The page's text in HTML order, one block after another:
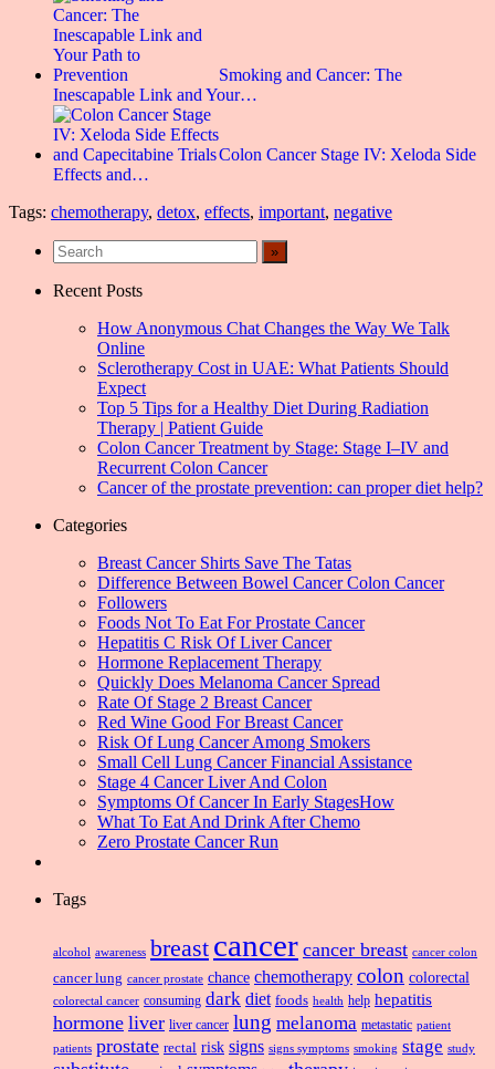
Smoking and Cancer: The
Inescapable Link and Your…
Colon Cancer Stage IV: Xeloda Side
Effects and…
Tags: chemotherapy, detox, effects, important, negative
Recent Posts
How Anonymous Chat Changes the Way We Talk
Online
Sclerotherapy Cost in UAE: What Patients Should
Expect
Top 5 Tips for a Healthy Diet During Radiation
Therapy | Patient Guide
Colon Cancer Treatment by Stage: Stage I–IV and
Recurrent Colon Cancer
Cancer of the prostate prevention: can proper diet help?
Categories
Breast Cancer Shirts Save The Tatas
Difference Between Bowel Cancer Colon Cancer
Followers
Foods Not To Eat For Prostate Cancer
Hepatitis C Risk Of Liver Cancer
Hormone Replacement Therapy
Quickly Does Melanoma Cancer Spread
Rate Of Stage 2 Breast Cancer
Red Wine Good For Breast Cancer
Risk Of Lung Cancer Among Smokers
Small Cell Lung Cancer Financial Assistance
Stage 4 Cancer Liver And Colon
Symptoms Of Cancer In Early StagesHow
What To Eat And Drink After Chemo
Zero Prostate Cancer Run
Tags
alcohol awareness breast cancer cancer breast cancer colon
cancer lung cancer prostate chance chemotherapy colon colorectal
colorectal cancer consuming dark diet foods health help hepatitis
hormone liver liver cancer lung melanoma metastatic patient
patients prostate rectal risk signs signs symptoms smoking stage study